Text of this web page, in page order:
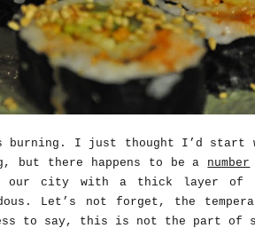
burning. I just thought I’d
but there happens to be a number
city with a thick layer of
Let’s not forget, the
to say, this is not the part of